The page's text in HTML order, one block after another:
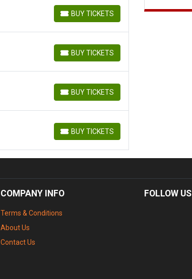
BUY TICKETS
BUY TICKETS
BUY TICKETS
BUY TICKETS
BUY TICKETS
BUY TICKETS
BUY TICKETS
BUY TICKETS
COMPANY INFO
Terms & Conditions
About Us
Contact Us
FOLLOW US